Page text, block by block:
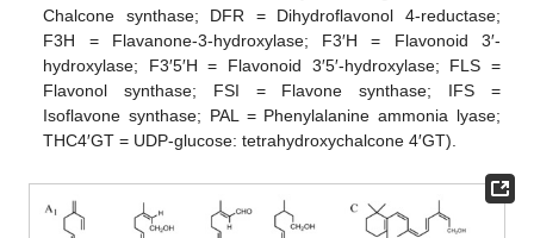
Chalcone synthase; DFR = Dihydroflavonol 4-reductase;
F3H = Flavanone-3-hydroxylase; F3′H = Flavonoid 3′-
hydroxylase; F3′5′H = Flavonoid 3′5′-hydroxylase; FLS =
Flavonol synthase; FSI = Flavone synthase; IFS =
Isoflavone synthase; PAL = Phenylalanine ammonia lyase;
THC4′GT = UDP-glucose: tetrahydroxychalcone 4′GT).